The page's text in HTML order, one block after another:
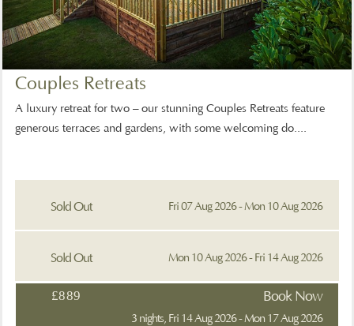
Couples Retreats
A luxury retreat for two – our stunning Couples Retreats feature
generous terraces and gardens, with some welcoming do....
Sold Out Fri 07 Aug 2026 - Mon 10 Aug 2026
Sold Out Mon 10 Aug 2026 - Fri 14 Aug 2026
£889 Book Now
3 nights, Fri 14 Aug 2026 - Mon 17 Aug 2026